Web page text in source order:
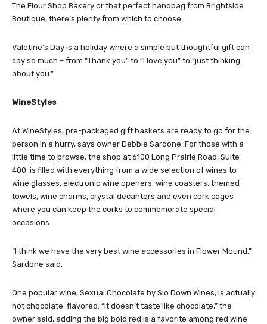
The Flour Shop Bakery or that perfect handbag from Brightside
Boutique, there’s plenty from which to choose.
Valetine’s Day is a holiday where a simple but thoughtful gift can
say so much – from “Thank you” to “I love you” to “just thinking
about you.”
WineStyles
At WineStyles, pre-packaged gift baskets are ready to go for the
person in a hurry, says owner Debbie Sardone. For those with a
little time to browse, the shop at 6100 Long Prairie Road, Suite
400, is filled with everything from a wide selection of wines to
wine glasses, electronic wine openers, wine coasters, themed
towels, wine charms, crystal decanters and even cork cages
where you can keep the corks to commemorate special
occasions.
“I think we have the very best wine accessories in Flower Mound,”
Sardone said.
One popular wine, Sexual Chocolate by Slo Down Wines, is actually
not chocolate-flavored. “It doesn’t taste like chocolate,” the
owner said, adding the big bold red is a favorite among red wine